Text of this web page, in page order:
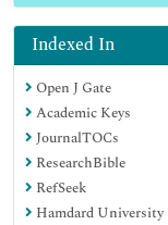
Indexed In
Open J Gate
Academic Keys
JournalTOCs
ResearchBible
RefSeek
Hamdard University